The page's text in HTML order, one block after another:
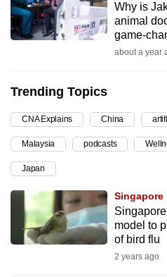
Why is
animal
game-
about a year
Trending Topics
CNA Explains China
Malaysia podcasts
Japan
Singapore
model to
of bird flu
2 years ago
can
possibly
be.
continue,
upgrade
to
a
supported
browser
or,
for
the